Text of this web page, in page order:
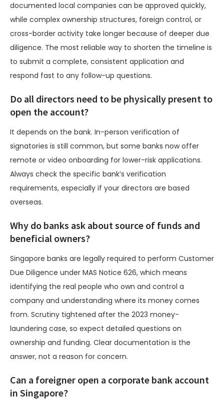
documented local companies can be approved quickly,
while complex ownership structures, foreign control, or
cross-border activity take longer because of deeper due
diligence. The most reliable way to shorten the timeline is
to submit a complete, consistent application and
respond fast to any follow-up questions.
Do all directors need to be physically present to
open the account?
It depends on the bank. In-person verification of
signatories is still common, but some banks now offer
remote or video onboarding for lower-risk applications.
Always check the specific bank’s verification
requirements, especially if your directors are based
overseas.
Why do banks ask about source of funds and
beneficial owners?
Singapore banks are legally required to perform Customer
Due Diligence under MAS Notice 626, which means
identifying the real people who own and control a
company and understanding where its money comes
from. Scrutiny tightened after the 2023 money-
laundering case, so expect detailed questions on
ownership and funding. Clear documentation is the
answer, not a reason for concern.
Can a foreigner open a corporate bank account
in Singapore?